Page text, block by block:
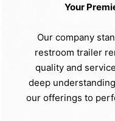
Your
Our company
restroom trailer
quality and
deep
our offerings to